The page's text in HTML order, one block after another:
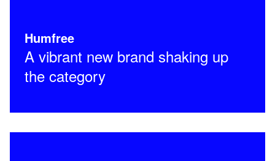
Humfree
A vibrant new brand shaking up
the category